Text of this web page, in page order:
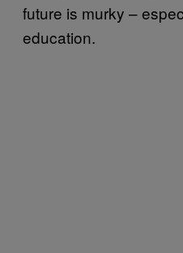
future is murky –
education.